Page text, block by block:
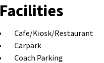
Facilities
Cafe/Kiosk/Restaurant
Carpark
Coach Parking